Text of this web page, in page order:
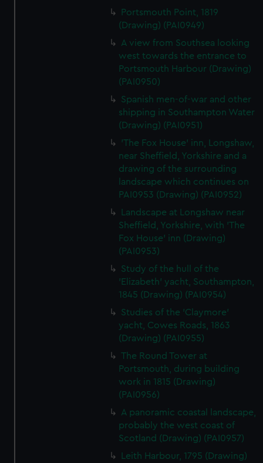
Portsmouth Point, 1819
(Drawing) (PAI0949)
A view from Southsea looking
west towards the entrance to
Portsmouth Harbour (Drawing)
(PAI0950)
Spanish men-of-war and other
shipping in Southampton Water
(Drawing) (PAI0951)
'The Fox House' inn, Longshaw,
near Sheffield, Yorkshire and a
drawing of the surrounding
landscape which continues on
PAI0953 (Drawing) (PAI0952)
Landscape at Longshaw near
Sheffield, Yorkshire, with 'The
Fox House' inn (Drawing)
(PAI0953)
Study of the hull of the
'Elizabeth' yacht, Southampton,
1845 (Drawing) (PAI0954)
Studies of the 'Claymore'
yacht, Cowes Roads, 1863
(Drawing) (PAI0955)
The Round Tower at
Portsmouth, during building
work in 1815 (Drawing)
(PAI0956)
A panoramic coastal landscape,
probably the west coast of
Scotland (Drawing) (PAI0957)
Leith Harbour, 1795 (Drawing)